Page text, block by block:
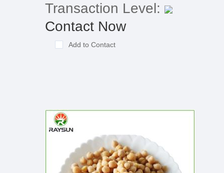
Transaction Level:
Contact Now
Add to Contact